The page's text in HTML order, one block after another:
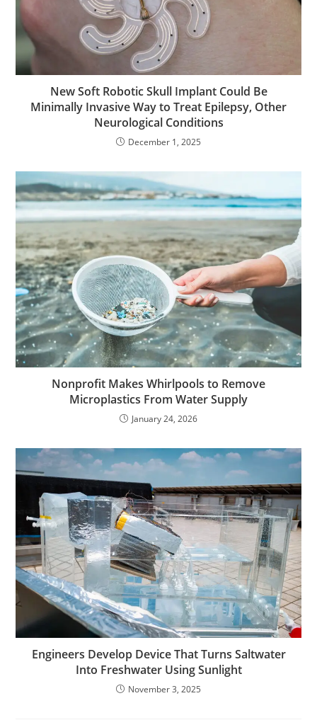
New Soft Robotic Skull Implant Could Be
Minimally Invasive Way to Treat Epilepsy, Other
Neurological Conditions
December 1, 2025
Nonprofit Makes Whirlpools to Remove
Microplastics From Water Supply
January 24, 2026
Engineers Develop Device That Turns Saltwater
Into Freshwater Using Sunlight
November 3, 2025